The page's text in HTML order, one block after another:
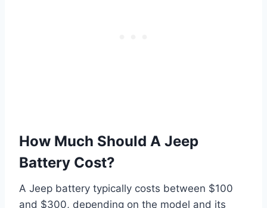
How Much Should A Jeep
Battery Cost?
A Jeep battery typically costs between $100
and $300, depending on the model and its